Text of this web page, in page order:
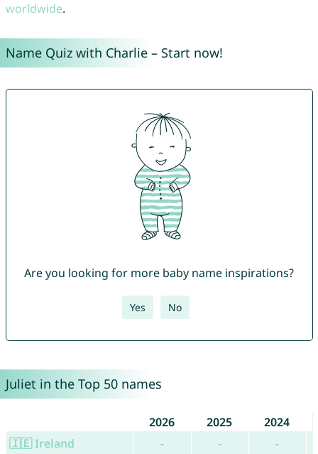
worldwide.
Name Quiz with Charlie – Start now!
Are you looking for more baby name inspirations?
Yes No
Juliet in the Top 50 names
2026 2025
2024
🇮🇪 Ireland
- - -